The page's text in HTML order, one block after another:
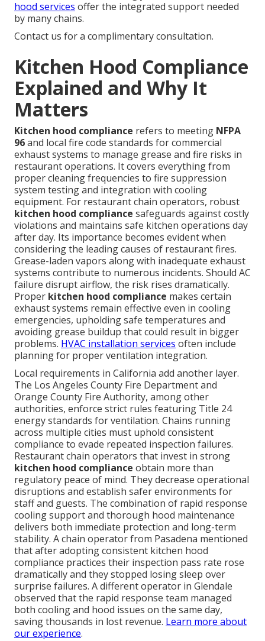
hood services offer the integrated support needed
by many chains.
Contact us for a complimentary consultation.
Kitchen Hood Compliance
Explained and Why It
Matters
Kitchen hood compliance refers to meeting NFPA
96and local fire code standards for commercial
exhaust systems to manage grease and fire risks in
restaurant operations. It covers everything from
proper cleaning frequencies to fire suppression
system testing and integration with cooling
equipment. For restaurant chain operators, robust
kitchen hood compliance safeguards against costly
violations and maintains safe kitchen operations day
after day. Its importance becomes evident when
considering the leading causes of restaurant fires.
Grease-laden vapors along with inadequate exhaust
systems contribute to numerous incidents. Should AC
failure disrupt airflow, the risk rises dramatically.
Proper kitchen hood compliance makes certain
exhaust systems remain effective even in cooling
emergencies, upholding safe temperatures and
avoiding grease buildup that could result in bigger
problems. HVAC installation services often include
planning for proper ventilation integration.
Local requirements in California add another layer.
The Los Angeles County Fire Department and
Orange County Fire Authority, among other
authorities, enforce strict rules featuring Title 24
energy standards for ventilation. Chains running
across multiple cities must uphold consistent
compliance to evade repeated inspection failures.
Restaurant chain operators that invest in strong
kitchen hood compliance obtain more than
regulatory peace of mind. They decrease operational
disruptions and establish safer environments for
staff and guests. The combination of rapid response
cooling support and thorough hood maintenance
delivers both immediate protection and long-term
stability. A chain operator from Pasadena mentioned
that after adopting consistent kitchen hood
compliance practices their inspection pass rate rose
dramatically and they stopped losing sleep over
surprise failures. A different operator in Glendale
observed that the rapid response team managed
both cooling and hood issues on the same day,
saving thousands in lost revenue. Learn more about
our experience.